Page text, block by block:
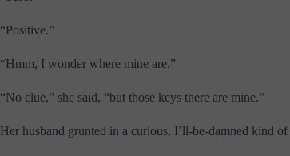
“Positive.”
“Hmm, I wonder where mine are.”
“No clue,” she said, “but those keys there are mine.”
Her husband grunted in a curious, I’ll-be-damned kind